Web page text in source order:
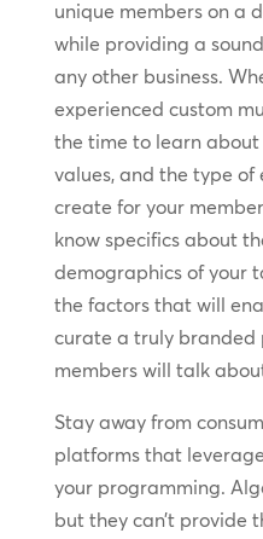
unique members on a
while providing a
any other business.
experienced custom
the time to learn about
values, and the type of
create for your
know specifics about
demographics of your
the factors that will
curate a truly
members will talk
Stay away from
platforms that
your programming.
but they can’t provide